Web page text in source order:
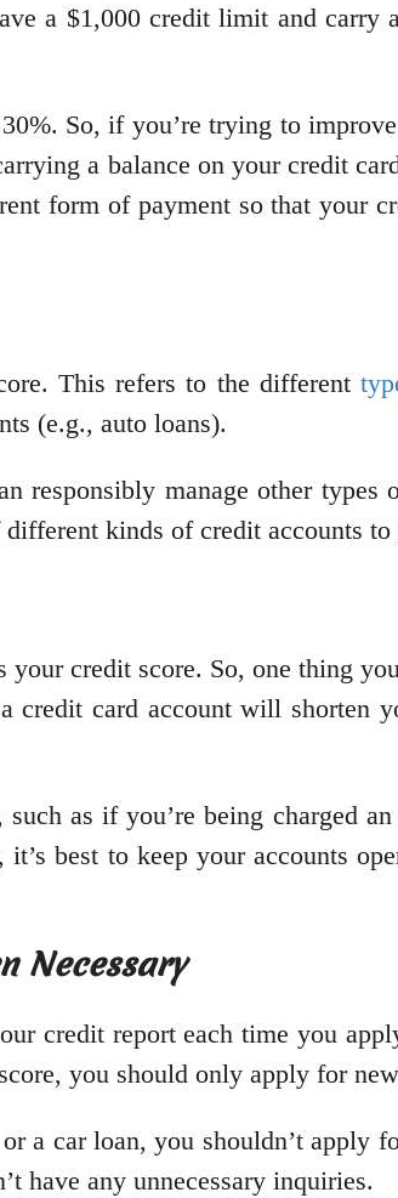
a $1,000 credit limit and carry
So, if you’re trying to
a balance on your credit
form of payment so that your
This refers to the different
(e.g., auto loans).
responsibly manage other
kinds of credit accounts
credit score. So, one thing
credit card account will shorten
as if you’re being charged
best to keep your accounts
Necessary
credit report each time you
you should only apply for
or a car loan, you shouldn’t apply
have any unnecessary inquiries.